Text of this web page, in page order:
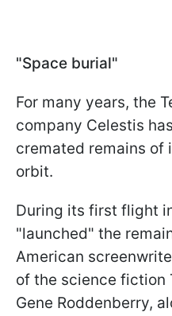
"Space burial"
For many years, the
company Celestis
cremated remains of
orbit.
During its first flight
"launched" the
American
of the science fiction
Gene Roddenberry,